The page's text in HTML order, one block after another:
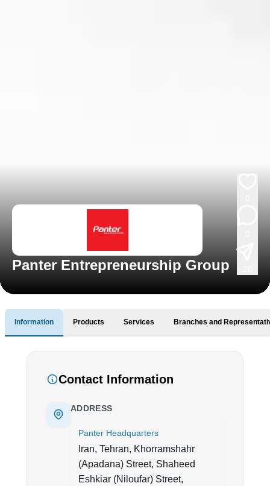
Panter Entrepreneurship Group
Information Products Services Branches and
Contact Information
ADDRESS
Panter Headquarters
Iran, Tehran, Khorramshahr
(Apadana) Street, Shaheed
Eshkiar (Niloufar) Street,